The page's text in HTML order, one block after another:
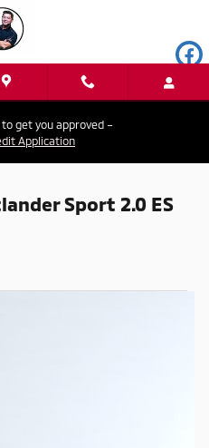
get you approved –
Application
Sport 2.0 ES